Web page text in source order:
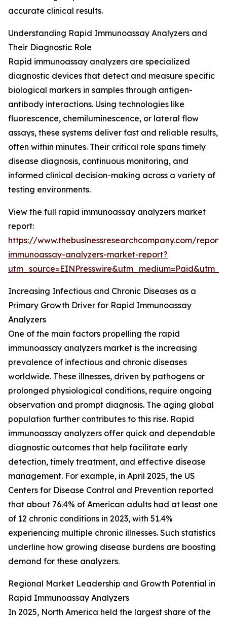
accurate clinical results.
Understanding Rapid Immunoassay Analyzers and
Their Diagnostic Role
Rapid immunoassay analyzers are specialized
diagnostic devices that detect and measure specific
biological markers in samples through antigen-
antibody interactions. Using technologies like
fluorescence, chemiluminescence, or lateral flow
assays, these systems deliver fast and reliable results,
often within minutes. Their critical role spans timely
disease diagnosis, continuous monitoring, and
informed clinical decision-making across a variety of
testing environments.
View the full rapid immunoassay analyzers market
report:
https://www.thebusinessresearchcompany.com/
immunoassay-analyzers-market-report?
Increasing Infectious and Chronic Diseases as a
Primary Growth Driver for Rapid Immunoassay
Analyzers
One of the main factors propelling the rapid
immunoassay analyzers market is the increasing
prevalence of infectious and chronic diseases
worldwide. These illnesses, driven by pathogens or
prolonged physiological conditions, require ongoing
observation and prompt diagnosis. The aging global
population further contributes to this rise. Rapid
immunoassay analyzers offer quick and dependable
diagnostic outcomes that help facilitate early
detection, timely treatment, and effective disease
management. For example, in April 2025, the US
Centers for Disease Control and Prevention reported
that about 76.4% of American adults had at least one
of 12 chronic conditions in 2023, with 51.4%
experiencing multiple chronic illnesses. Such statistics
underline how growing disease burdens are boosting
demand for these analyzers.
Regional Market Leadership and Growth Potential in
Rapid Immunoassay Analyzers
In 2025, North America held the largest share of the